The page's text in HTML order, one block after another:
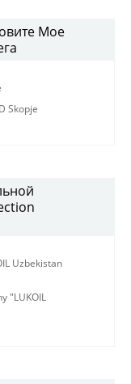
Мое
Skopje
Uzbekistan
"LUKOIL